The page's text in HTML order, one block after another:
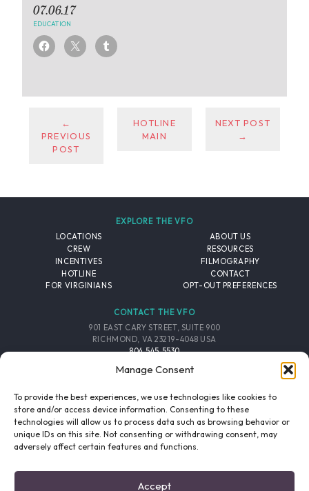
Manage Consent
To provide the best experiences, we use technologies like cookies to
store and/or access device information. Consenting to these
technologies will allow us to process data such as browsing behavior or
unique IDs on this site. Not consenting or withdrawing consent, may
adversely affect certain features and functions.
Accept
07.06.17
EDUCATION
←
PREVIOUS
POST
HOTLINE
MAIN
NEXT POST
→
EXPLORE THE VFO
LOCATIONS
CREW
INCENTIVES
HOTLINE
FOR VIRGINIANS
ABOUT US
RESOURCES
FILMOGRAPHY
CONTACT
OPT-OUT PREFERENCES
CONTACT THE VFO
901 EAST CARY STREET, SUITE 900
RICHMOND, VA 23219-4048 USA
804.545.5530
FOLLOW THE VFO
EMAIL LIST
SIGNUP
FACEBOOK TWITTER INSTAGRAM